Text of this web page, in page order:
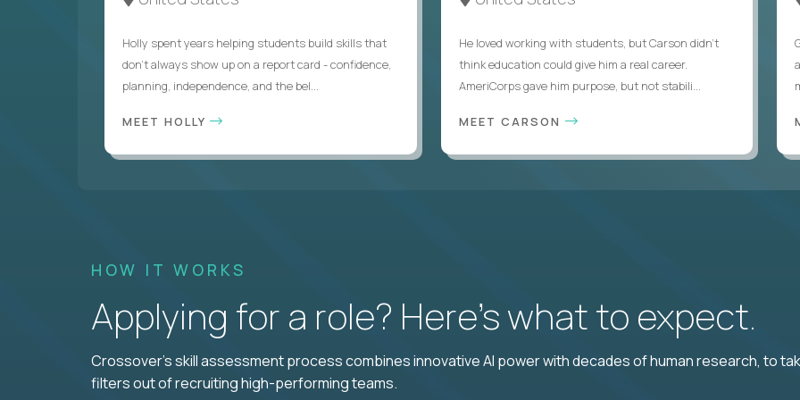
Holly spent years helping students build skills that
don’t always show up on a report card - confidence,
planning, independence, and the bel...
MEET HOLLY
He loved working with students, but Carson didn’t
think education could give him a real career.
AmeriCorps gave him purpose, but not stabili...
MEET CARSON
HOW IT WORKS
Applying for a role? Here’s what to expect.
Crossover's skill assessment process combines innovative AI power with decades of human research, to
filters out of recruiting high-performing teams.